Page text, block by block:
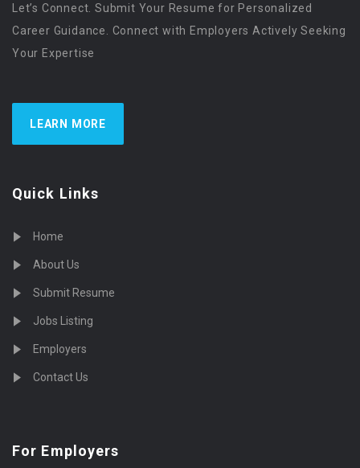
Let’s Connect. Submit Your Resume for Personalized
Career Guidance. Connect with Employers Actively Seeking
Your Expertise
LEARN MORE
Quick Links
Home
About Us
Submit Resume
Jobs Listing
Employers
Contact Us
For Employers